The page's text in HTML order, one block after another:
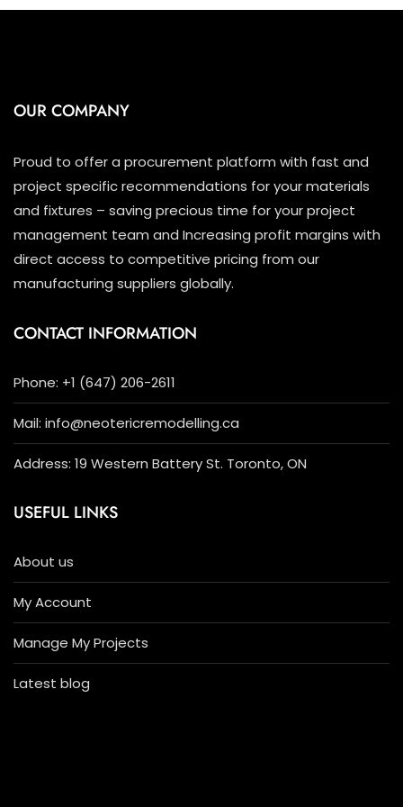
OUR COMPANY
Proud to offer a procurement platform with fast and
project specific recommendations for your materials
and fixtures – saving precious time for your project
management team and Increasing profit margins with
direct access to competitive pricing from our
manufacturing suppliers globally.
CONTACT INFORMATION
Phone: +1 (647) 206-2611
Mail: info@neotericremodelling.ca
Address: 19 Western Battery St. Toronto, ON
USEFUL LINKS
About us
My Account
Manage My Projects
Latest blog